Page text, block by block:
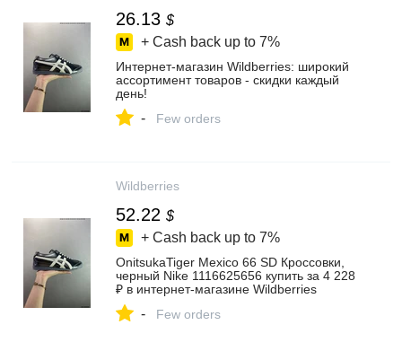
26.13 $
+ Cash back up to 7%
Интернет‑магазин Wildberries: широкий
ассортимент товаров - скидки каждый
день!
- Few orders
Wildberries
52.22 $
+ Cash back up to 7%
OnitsukaTiger Mexico 66 SD Кроссовки,
черный Nike 1116625656 купить за 4 228
₽ в интернет‑магазине Wildberries
- Few orders